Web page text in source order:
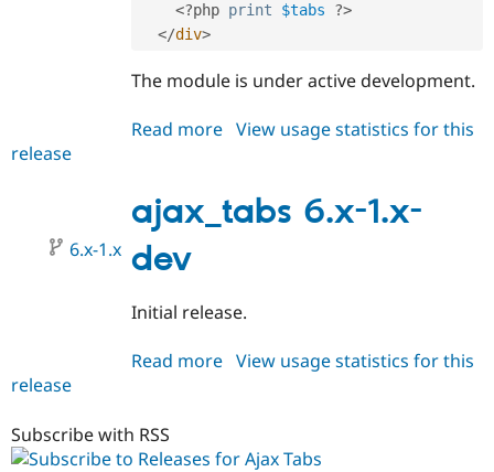
Healthcare
API
Themes
Site
Forum
Slack
Drupal
Become a
<?php print $tabs
?>
</div>
The module is under active development.
Read more about
0.1
View usage statistics for this
release
ajax_tabs 6.x-1.x-
dev
6.x-1.x
Initial release.
Read more about
dev
View usage statistics for this
release
Subscribe with RSS